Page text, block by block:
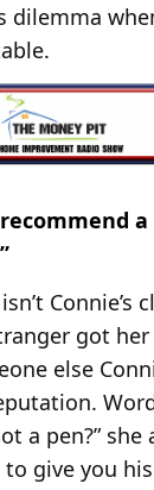
dilemma
a
Connie’s
got
else
a pen?” she
to give you